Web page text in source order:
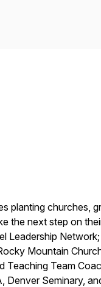
planting churches,
the next step on
Leadership
Mountain
Teaching Team
Denver Seminary,